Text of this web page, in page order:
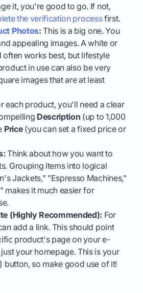
it, you're good to go. If not,
the verification processfirst.
Photos: This is a big one. You
appealing images. A white or
often works best, but lifestyle
in use can also be very
images that are at least
each product, you'll need a clear
Description (up to 1,000
Price(you can set a fixed price or
Think about how you want to
Grouping items into logical
Jackets," "Espresso Machines,"
makes it much easier for
(Highly Recommended): For
add a link. This should point
product's page on your e-
your homepage. This is your
button, so make good use of it!